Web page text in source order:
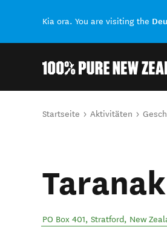
Kia ora. You are visiting the
Sie sind hier
Startseite Aktivitäten
PO Box 401, Stratford, New